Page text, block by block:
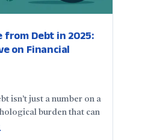
from Debt in 2025:
on Financial
isn’t just a number on a
burden that can